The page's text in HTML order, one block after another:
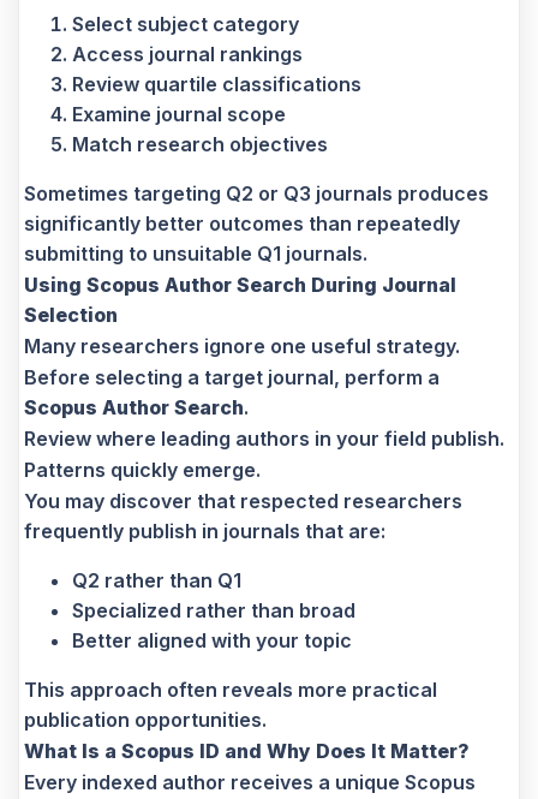
Select subject category
Access journal rankings
Review quartile classifications
Examine journal scope
Match research objectives
Sometimes targeting Q2 or Q3 journals produces
significantly better outcomes than repeatedly
submitting to unsuitable Q1 journals.
Using Scopus Author Search During Journal
Selection
Many researchers ignore one useful strategy.
Before selecting a target journal, perform a
Scopus Author Search.
Review where leading authors in your field publish.
Patterns quickly emerge.
You may discover that respected researchers
frequently publish in journals that are:
Q2 rather than Q1
Specialized rather than broad
Better aligned with your topic
This approach often reveals more practical
publication opportunities.
What Is a Scopus ID and Why Does It Matter?
Every indexed author receives a unique Scopus